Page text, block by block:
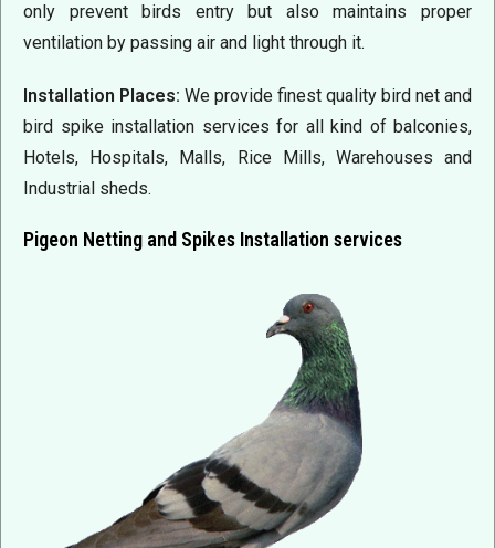
only prevent birds entry but also maintains proper
ventilation by passing air and light through it.
Installation Places: We provide finest quality bird net and
bird spike installation services for all kind of balconies,
Hotels, Hospitals, Malls, Rice Mills, Warehouses and
Industrial sheds.
Pigeon Netting and Spikes Installation services